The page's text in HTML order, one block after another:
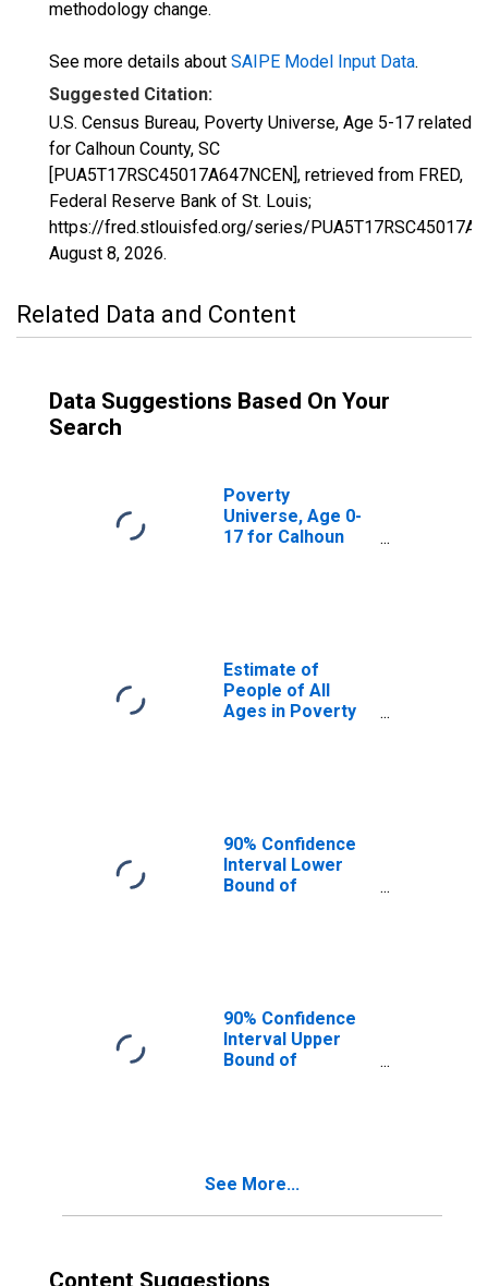
methodology change.
See more details about SAIPE Model Input Data.
Suggested Citation:
U.S. Census Bureau, Poverty Universe, Age 5-17 related
for Calhoun County, SC
[PUA5T17RSC45017A647NCEN], retrieved from FRED,
Federal Reserve Bank of St. Louis;
https://fred.stlouisfed.org/series/
August 8, 2026.
Related Data and Content
Data Suggestions Based On Your
Search
Poverty
Universe, Age 0-
17 for Calhoun
Estimate of
People of All
Ages in Poverty
90% Confidence
Interval Lower
Bound of
90% Confidence
Interval Upper
Bound of
See More...
Content Suggestions